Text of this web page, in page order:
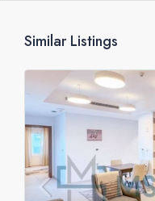
Similar Listings